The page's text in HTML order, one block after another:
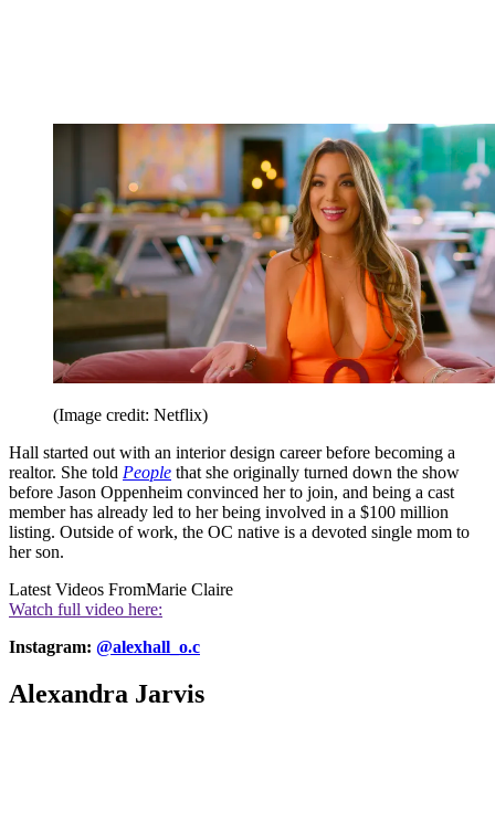
(Image credit: Netflix)
Hall started out with an interior design career before becoming a
realtor. She told People that she originally turned down the show
before Jason Oppenheim convinced her to join, and being a cast
member has already led to her being involved in a $100 million
listing. Outside of work, the OC native is a devoted single mom to
her son.
Latest Videos FromMarie Claire
Watch full video here:
Instagram: @alexhall_o.c
Alexandra Jarvis